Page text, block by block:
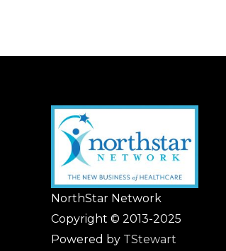
NorthStar Network
Copyright © 2013-2025
Powered by TStewart